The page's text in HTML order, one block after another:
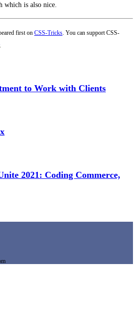
which is also nice.
first on CSS-Tricks. You can support CSS-
.
to Work with Clients
2021: Coding Commerce,